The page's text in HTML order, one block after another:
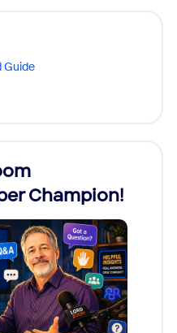
Guide
Champion!